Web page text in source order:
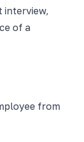
interview,
of a
from